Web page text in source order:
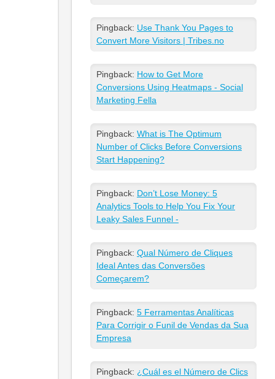
Pingback: Use Thank You Pages to
Convert More Visitors | Tribes.no
Pingback: How to Get More
Conversions Using Heatmaps - Social
Marketing Fella
Pingback: What is The Optimum
Number of Clicks Before Conversions
Start Happening?
Pingback: Don’t Lose Money: 5
Analytics Tools to Help You Fix Your
Leaky Sales Funnel -
Pingback: Qual Número de Cliques
Ideal Antes das Conversões
Começarem?
Pingback: 5 Ferramentas Analíticas
Para Corrigir o Funil de Vendas da Sua
Empresa
Pingback: ¿Cuál es el Número de Clics